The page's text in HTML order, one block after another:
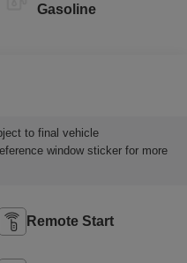
Gasoline
to final vehicle
window sticker for more
Remote Start